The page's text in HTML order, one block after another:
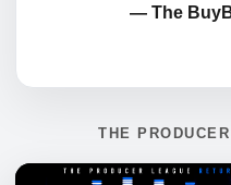
— The
THE